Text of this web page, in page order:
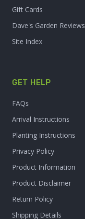
Gift Cards
Dave's Garden Reviews
Site Index
GET HELP
FAQs
Arrival Instructions
Planting Instructions
Privacy Policy
Product Information
Product Disclaimer
Return Policy
Shipping Details